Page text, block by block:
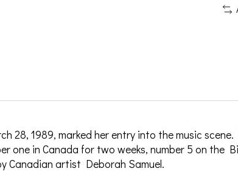
28, 1989, marked her entry into the music
one in Canada for two weeks, number 5 on the
Canadian artist Deborah Samuel.